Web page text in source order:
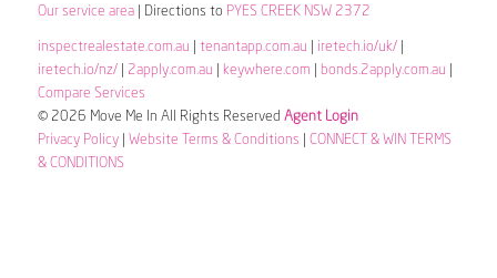
Our service area| Directions to PYES CREEK NSW 2372
inspectrealestate.com.au tenantapp.com.au iretech.io/uk/|
iretech.io/nz/| 2apply.com.au keywhere.com bonds.2apply.com.au
Compare Services
© 2026 Move Me In All Rights Reserved Agent Login
Privacy Policy| Website Terms & Conditions
CONNECT & WIN TERMS
& CONDITIONS